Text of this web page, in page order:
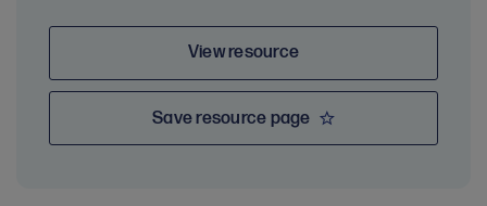
View resource
Save resource page